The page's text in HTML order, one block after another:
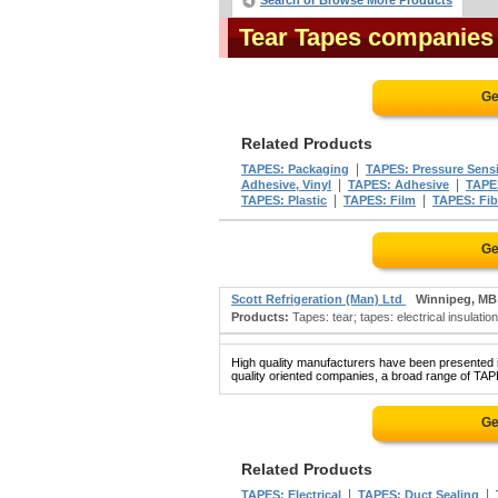
Tear Tapes companies
Related Products
TAPES: Packaging
TAPES: Pressure
Adhesive, Vinyl
TAPES: Adhesive
TAPES: Plastic
TAPES: Film TAPES:
Scott Refrigeration (Man) Ltd
Winnipeg, MB
Products: Tapes: tear; tapes: electrical
High quality manufacturers have been
quality oriented companies, a broad range of
Related Products
TAPES: Electrical TAPES: Duct Sealing